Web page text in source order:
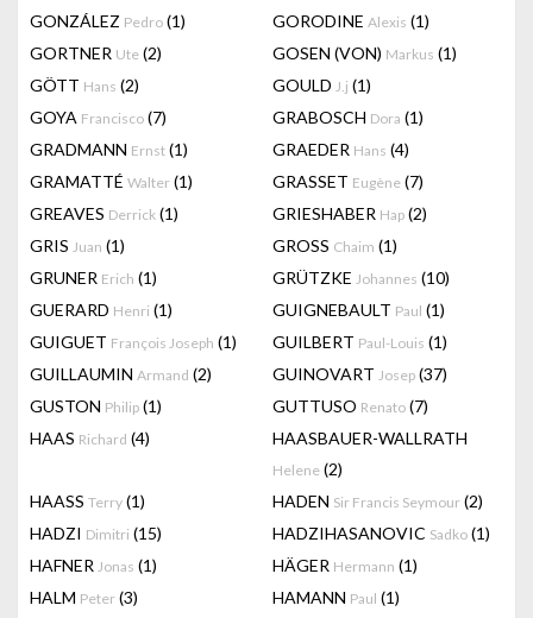
GONZÁLEZ Pedro (1) GORODINE Alexis (1)
GORTNER Ute (2) GOSEN (VON) Markus (1)
GÖTT Hans (2) GOULD J.j (1)
GOYA Francisco (7) GRABOSCH Dora (1)
GRADMANN Ernst (1) GRAEDER Hans (4)
GRAMATTÉ Walter (1) GRASSET Eugène (7)
GREAVES Derrick (1) GRIESHABER Hap (2)
GRIS Juan (1) GROSS Chaim (1)
GRUNER Erich (1) GRÜTZKE Johannes (10)
GUERARD Henri (1) GUIGNEBAULT Paul (1)
GUIGUET François Joseph (1) GUILBERT Paul-Louis (1)
GUILLAUMIN Armand (2) GUINOVART Josep (37)
GUSTON Philip (1) GUTTUSO Renato (7)
HAAS Richard (4) HAASBAUER-WALLRATH
Helene (2)
HAASS Terry (1) HADEN Sir Francis Seymour (2)
HADZI Dimitri (15) HADZIHASANOVIC Sadko (1)
HAFNER Jonas (1) HÄGER Hermann (1)
HALM Peter (3) HAMANN Paul (1)